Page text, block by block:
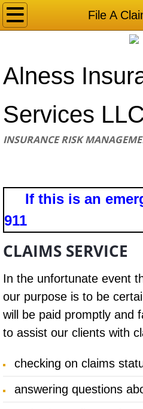
File A
Home
Make A Payment
File A Claim
Contact
​Alness
Services
INSURANCE RISK
If this is an
911
CLAIMS SERVICE
In the unfortunate event
our purpose is to be
will be paid promptly and
to assist our clients with
checking on claims
answering questions